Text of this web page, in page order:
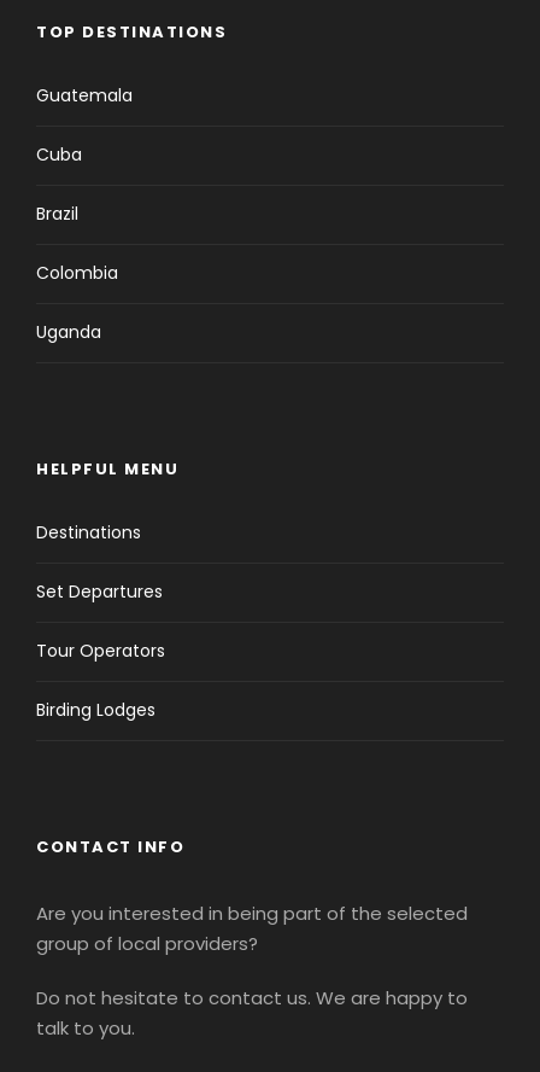
TOP DESTINATIONS
Guatemala
Cuba
Brazil
Colombia
Uganda
HELPFUL MENU
Destinations
Set Departures
Tour Operators
Birding Lodges
CONTACT INFO
Are you interested in being part of the selected
group of local providers?
Do not hesitate to contact us. We are happy to
talk to you.